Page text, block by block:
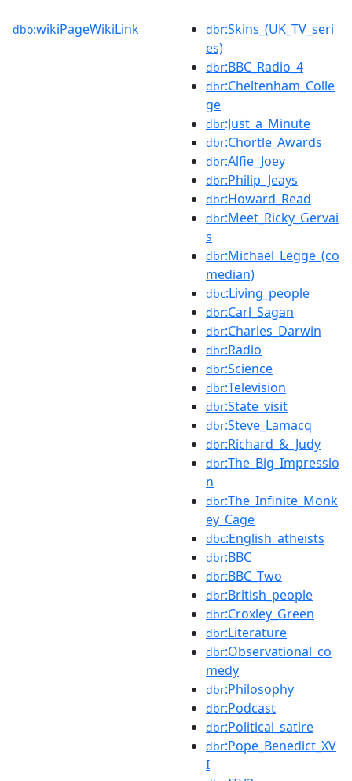
dbo:wikiPageWikiLink dbr:Skins_(UK_TV_seri
es)
dbr:BBC_Radio_4
dbr:Cheltenham_Colle
ge
dbr:Just_a_Minute
dbr:Chortle_Awards
dbr:Alfie_Joey
dbr:Philip_Jeays
dbr:Howard_Read
dbr:Meet_Ricky_Gervai
s
dbr:Michael_Legge_(co
median)
dbc:Living_people
dbr:Carl_Sagan
dbr:Charles_Darwin
dbr:Radio
dbr:Science
dbr:Television
dbr:State_visit
dbr:Steve_Lamacq
dbr:Richard_&_Judy
dbr:The_Big_Impressio
n
dbr:The_Infinite_Monk
ey_Cage
dbc:English_atheists
dbr:BBC
dbr:BBC_Two
dbr:British_people
dbr:Croxley_Green
dbr:Literature
dbr:Observational_co
medy
dbr:Philosophy
dbr:Podcast
dbr:Political_satire
dbr:Pope_Benedict_XV
I